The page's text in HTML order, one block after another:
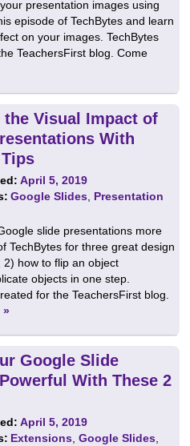
presentation images using
episode of TechBytes and learn
on your images. TechBytes
TeachersFirst blog. Come
the Visual Impact of
With
April 5, 2019
Google Slides Presentation
slide presentations more
TechBytes for three great design
how to flip an object
objects in one step.
for the TeachersFirst blog.
»
Google Slide
With These 2
April 5, 2019
Extensions Google Slides